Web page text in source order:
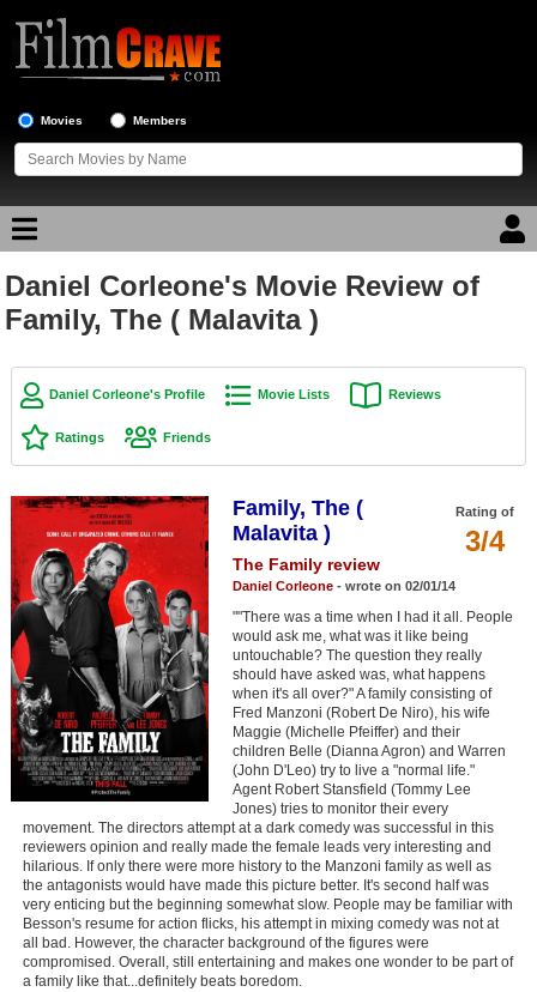
Movies Members
Movie Reviews
Top Movie List
Top Movies by Genre
Top Movies by Year
Top Movies by Language
Member Movie Lists
Movie Talk
New Movies
Movies Coming Soon
In Theater
New DVD Releases
New DVD Releases
Coming to DVD
New Blu-ray Releases
Coming to Blu-ray
Daniel Corleone's Movie Review of
Family, The ( Malavita )
Daniel Corleone's Profile Movie Lists Reviews
Ratings Friends
Rating of
3/4
Family, The (
Malavita )
The Family review
Daniel Corleone- wrote on 02/01/14
""There was a time when I had it all. People
would ask me, what was it like being
untouchable? The question they really
should have asked was, what happens
when it's all over?" A family consisting of
Fred Manzoni (Robert De Niro), his wife
Maggie (Michelle Pfeiffer) and their
children Belle (Dianna Agron) and Warren
(John D'Leo) try to live a "normal life."
Agent Robert Stansfield (Tommy Lee
Jones) tries to monitor their every
movement. The directors attempt at a dark comedy was successful in this
reviewers opinion and really made the female leads very interesting and
hilarious. If only there were more history to the Manzoni family as well as
the antagonists would have made this picture better. It's second half was
very enticing but the beginning somewhat slow. People may be familiar with
Besson's resume for action flicks, his attempt in mixing comedy was not at
all bad. However, the character background of the figures were
compromised. Overall, still entertaining and makes one wonder to be part of
a family like that...definitely beats boredom.